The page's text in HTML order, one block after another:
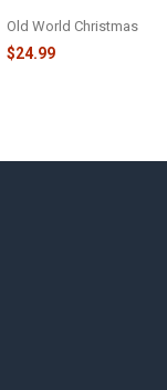
Old World Christmas
$24.99